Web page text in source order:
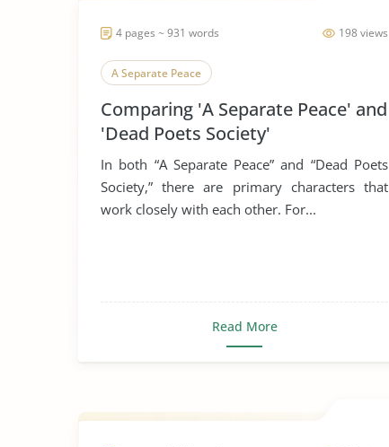
198 views
4 pages ~ 931 words
A Separate Peace
Comparing 'A Separate Peace' and
'Dead Poets Society'
In both “A Separate Peace” and “Dead Poets
Society,” there are primary characters that
work closely with each other. For...
Read More